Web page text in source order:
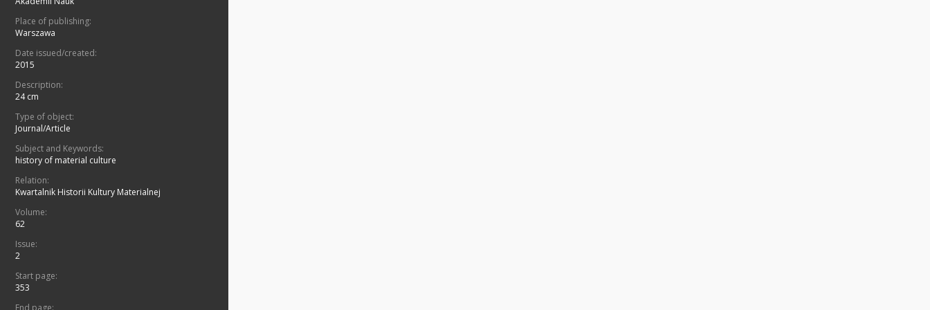
Place of publishing:
Warszawa
Date issued/created:
2015
Description:
24 cm
Type of object:
Journal/Article
Subject and Keywords:
history of material culture
Relation:
Kwartalnik Historii Kultury Materialnej
Volume:
62
Issue:
2
Start page:
353